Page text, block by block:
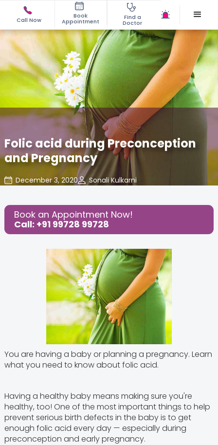
Call Now
Book
Appointment
Find a
Doctor
Folic acid during Preconception
and Pregnancy
December 3, 2020
Sonali Kulkarni
Share this Post:
Book an Appointment Now!
Call: +91 99728 99728
You are having a baby or planning a pregnancy. Learn
what you need to know about folic acid.
Having a healthy baby means making sure you're
healthy, too! One of the most important things to help
prevent serious birth defects in the baby is to get
enough folic acid every day — especially during
preconception and early pregnancy.